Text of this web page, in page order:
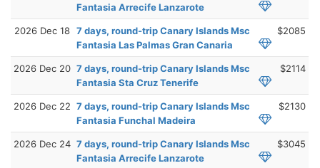
Fantasia Arrecife Lanzarote
2026 Dec 18 7 days, round-trip Canary Islands Msc
Fantasia Las Palmas Gran Canaria
$2085
2026 Dec 20 7 days, round-trip Canary Islands Msc
Fantasia Sta Cruz Tenerife
$2114
2026 Dec 22 7 days, round-trip Canary Islands Msc
Fantasia Funchal Madeira
$2130
2026 Dec 24 7 days, round-trip Canary Islands Msc
Fantasia Arrecife Lanzarote
$3045